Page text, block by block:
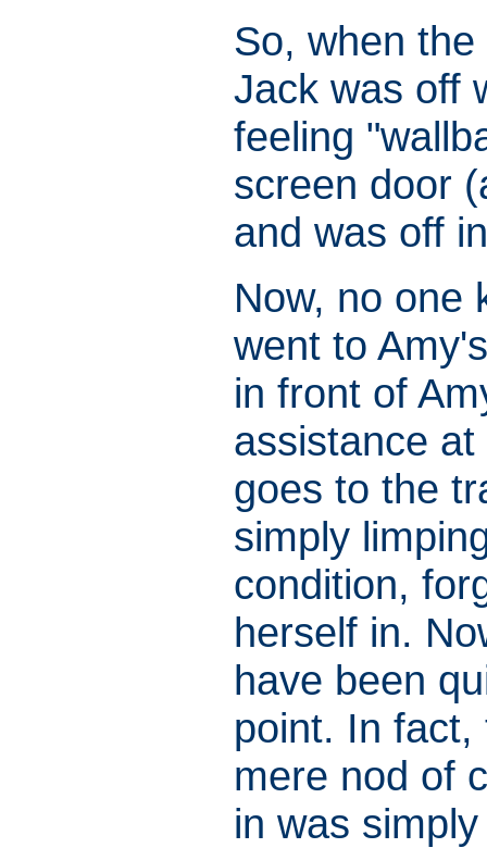
So, when
Jack was off
feeling
screen door
and was off
Now, no one
went to
in front of
assistance
goes to the
simply
condition,
herself in.
have been
point. In
mere nod of
in was